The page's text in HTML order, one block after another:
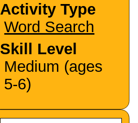
Activity Type
Word Search
Skill Level
Medium (ages
5-6)